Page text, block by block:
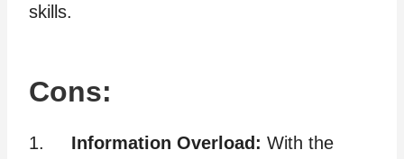
skills.
Cons:
1. Information Overload: With the